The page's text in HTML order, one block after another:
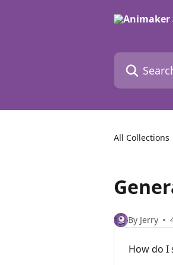
Search for
All Collections
By Jerry
How do I